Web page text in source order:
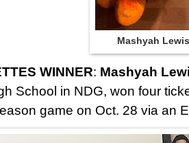
Mashyah
WINNER: Mashyah
School in NDG, won four
game on Oct. 28 via an